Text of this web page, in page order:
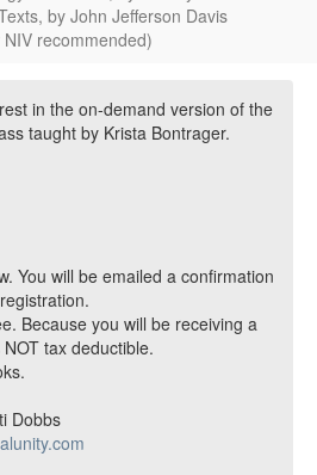
by John Jefferson Davis
recommended)
in the on-demand version of the
taught by Krista Bontrager.
You will be emailed a confirmation
Because you will be receiving a
tax deductible.
Dobbs